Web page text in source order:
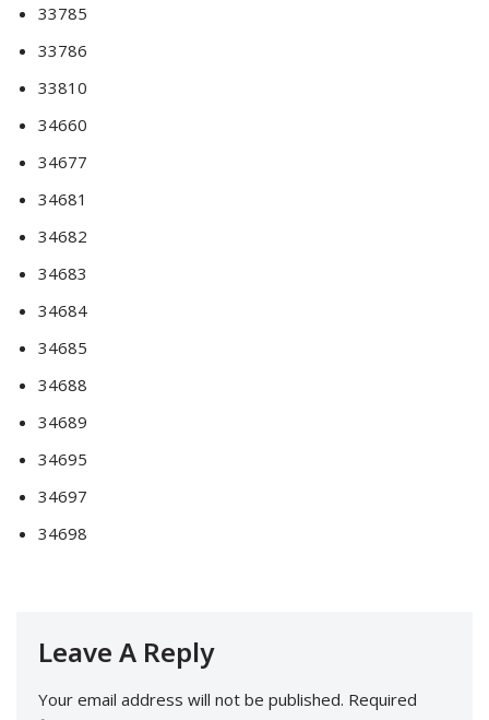
33785
33786
33810
34660
34677
34681
34682
34683
34684
34685
34688
34689
34695
34697
34698
Leave A Reply
Your email address will not be published. Required